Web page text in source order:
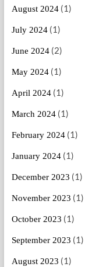
August 2024(1)
July 2024(1)
June 2024(2)
May 2024(1)
April 2024(1)
March 2024(1)
February 2024(1)
January 2024(1)
December 2023 (1)
November 2023 (1)
October 2023 (1)
September 2023 (1)
August 2023 (1)